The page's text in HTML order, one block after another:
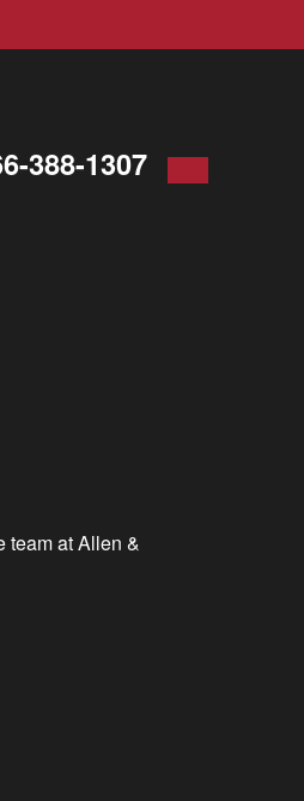
388-1307
team at Allen &
of service and action that